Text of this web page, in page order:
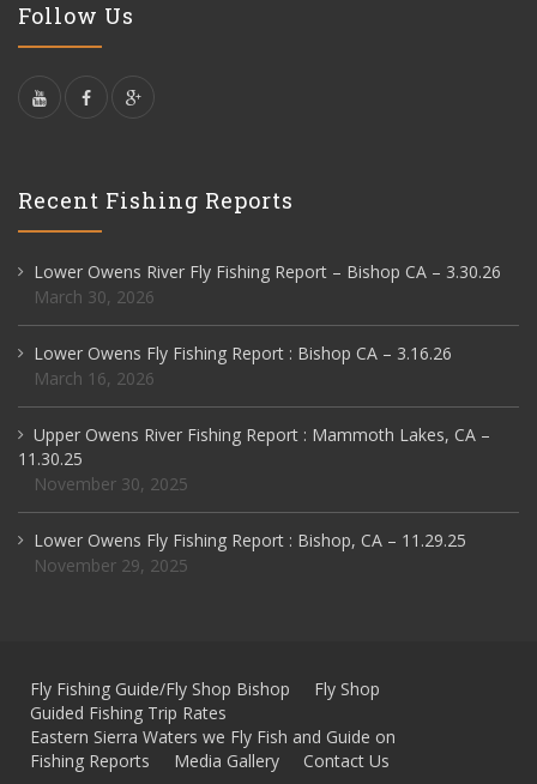
Follow Us
Recent Fishing Reports
Lower Owens River Fly Fishing Report – Bishop CA – 3.30.26
March 30, 2026
Lower Owens Fly Fishing Report : Bishop CA – 3.16.26
March 16, 2026
Upper Owens River Fishing Report : Mammoth Lakes, CA –
11.30.25
November 30, 2025
Lower Owens Fly Fishing Report : Bishop, CA – 11.29.25
November 29, 2025
Fly Fishing Guide/Fly Shop Bishop
Fly Shop
Guided Fishing Trip Rates
Eastern Sierra Waters we Fly Fish and Guide on
Fishing Reports
Media Gallery
Contact Us